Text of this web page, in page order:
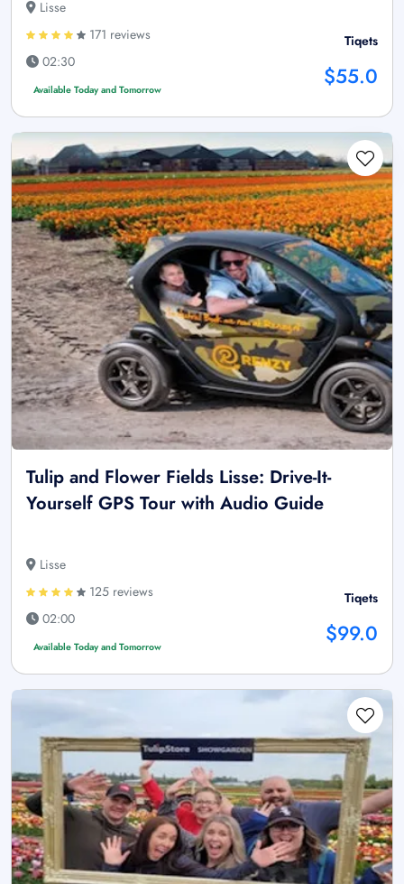
Lisse
171 reviews
02:30
Available Today and Tomorrow
Tiqets
$55.0
Tulip and Flower Fields Lisse: Drive-It-
Yourself GPS Tour with Audio Guide
Lisse
125 reviews
02:00
Available Today and Tomorrow
Tiqets
$99.0